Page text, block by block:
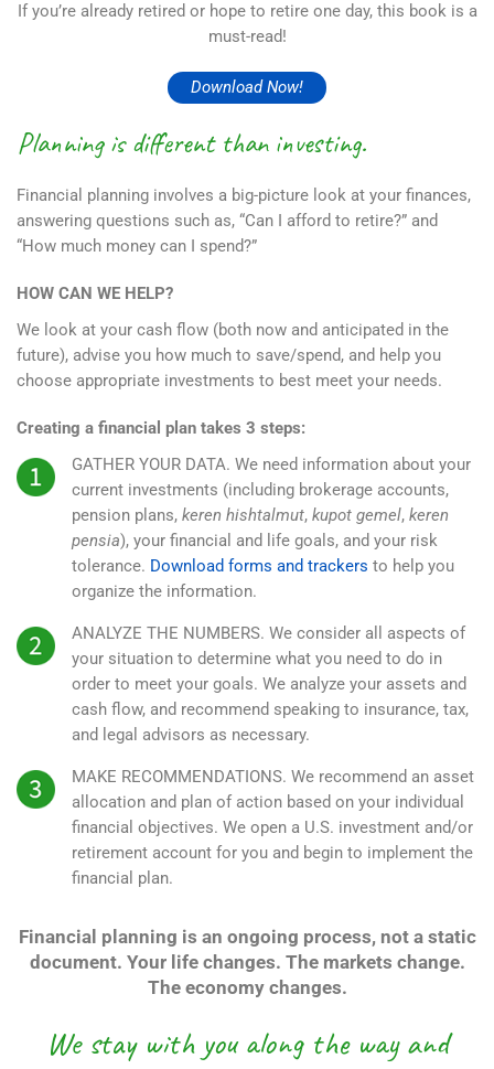
If you’re already retired or hope to retire one day, this book is a
must-read!
Download Now!
Planning is different than investing.
Financial planning involves a big-picture look at your finances,
answering questions such as, “Can I afford to retire?” and
“How much money can I spend?”
HOW CAN WE HELP?
We look at your cash flow (both now and anticipated in the
future), advise you how much to save/spend, and help you
choose appropriate investments to best meet your needs.
Creating a financial plan takes 3 steps:
GATHER YOUR DATA. We need information about your
current investments (including brokerage accounts,
pension plans, keren hishtalmut, kupot gemel, keren
pensia), your financial and life goals, and your risk
tolerance. Download forms and trackers to help you
organize the information.
ANALYZE THE NUMBERS. We consider all aspects of
your situation to determine what you need to do in
order to meet your goals. We analyze your assets and
cash flow, and recommend speaking to insurance, tax,
and legal advisors as necessary.
MAKE RECOMMENDATIONS. We recommend an asset
allocation and plan of action based on your individual
financial objectives. We open a U.S. investment and/or
retirement account for you and begin to implement the
financial plan.
Financial planning is an ongoing process, not a static
document. Your life changes. The markets change.
The economy changes.
We stay with you along the way and